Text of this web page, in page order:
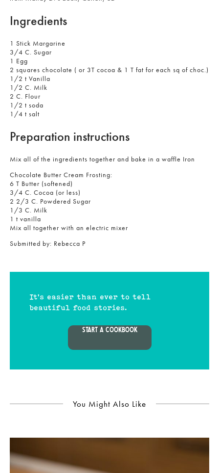
Ingredients
1 Stick Margarine
3/4 C. Sugar
1 Egg
2 squares chocolate ( or 3T cocoa & 1 T fat for each sq of choc.)
1/2 t Vanilla
1/2 C. Milk
2 C. Flour
1/2 t soda
1/4 t salt
Preparation instructions
Mix all of the ingredients together and bake in a waffle Iron
Chocolate Butter Cream Frosting:
6 T Butter (softened)
3/4 C. Cocoa (or less)
2 2/3 C. Powdered Sugar
1/3 C. Milk
1 t vanilla
Mix all together with an electric mixer
Submitted by: Rebecca P
It's easier than ever to tell
beautiful food stories.
START A COOKBOOK
You Might Also Like